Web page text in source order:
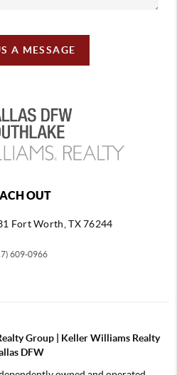
A MESSAGE
OUT
Fort Worth, TX 76244
609-0966
Group | Keller Williams Realty
DFW